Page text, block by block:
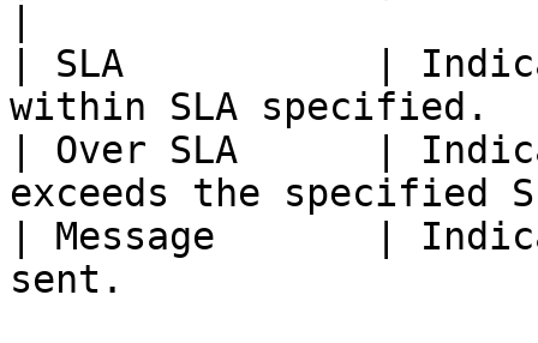
| SLA           |
within SLA
| Over SLA      |
exceeds the specified
| Message       |
sent.